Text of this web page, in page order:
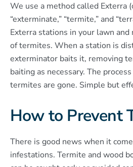
We use a method called Exterra
“exterminate,” “termite,” and
Exterra stations in your lawn
of termites. When a station is
exterminator baits it, removing
baiting as necessary. The
termites are gone. Simple but
How to Prevent
There is good news when it
infestations. Termite and wood